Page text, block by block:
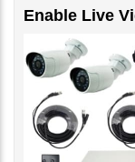
Enable Live